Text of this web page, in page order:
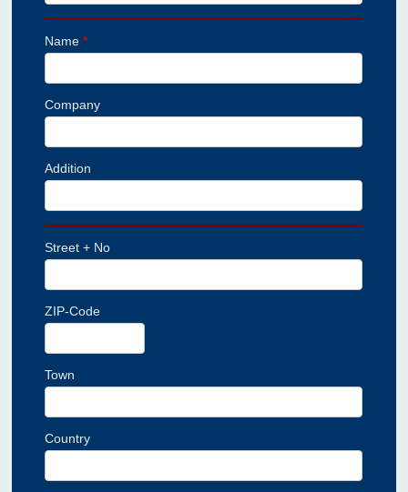
Name*
Company
Addition
Street + No
ZIP-Code
Town
Country